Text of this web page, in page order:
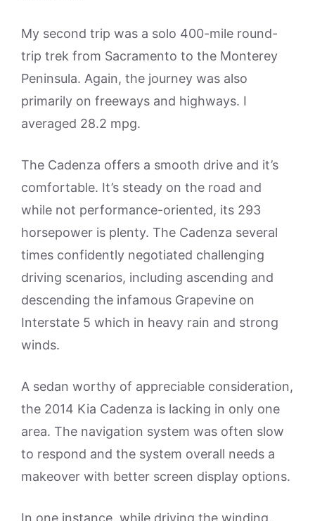
My second trip was a solo 400-mile round-
trip trek from Sacramento to the Monterey
Peninsula. Again, the journey was also
primarily on freeways and highways. I
averaged 28.2 mpg.
The Cadenza offers a smooth drive and it’s
comfortable. It’s steady on the road and
while not performance-oriented, its 293
horsepower is plenty. The Cadenza several
times confidently negotiated challenging
driving scenarios, including ascending and
descending the infamous Grapevine on
Interstate 5 which in heavy rain and strong
winds.
A sedan worthy of appreciable consideration,
the 2014 Kia Cadenza is lacking in only one
area. The navigation system was often slow
to respond and the system overall needs a
makeover with better screen display options.
In one instance, while driving the winding,